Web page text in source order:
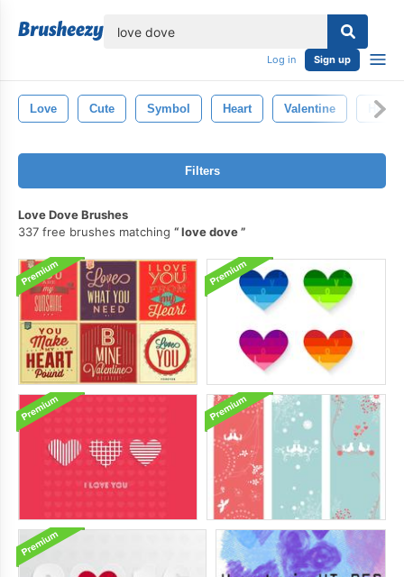
Log in Sign up
Love Cute Symbol Heart Valentine Hearts
Filters
Love Dove Brushes
337 free brushes matching
love dove